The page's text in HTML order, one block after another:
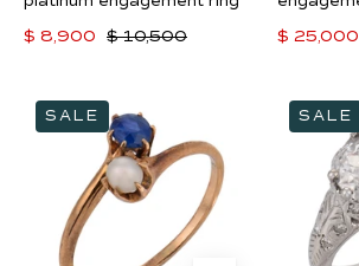
$ 8,900
$ 10,500
$ 25,000
sapphire
pearl
low
karat
gold
SALE SALE